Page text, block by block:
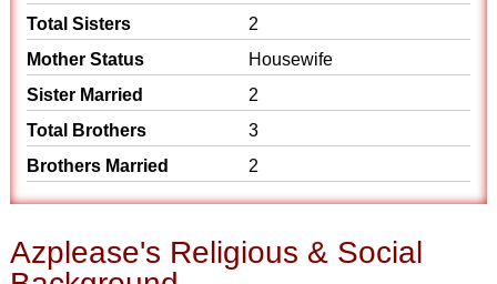
Total Sisters
2
Mother Status
Housewife
Sister Married
2
Total Brothers
3
Brothers Married
2
Azplease's Religious & Social